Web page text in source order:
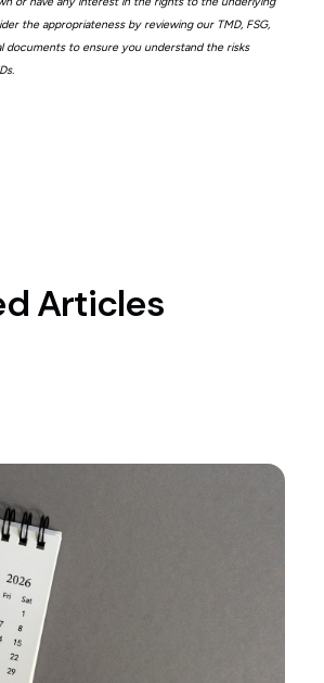
the appropriateness by reviewing our TMD, FSG,
documents to ensure you understand the risks
Articles